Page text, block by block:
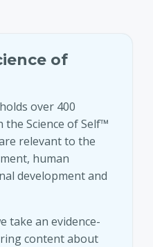
of
over 400
Science of Self™
relevant to the
human
development and
take an evidence-
content about